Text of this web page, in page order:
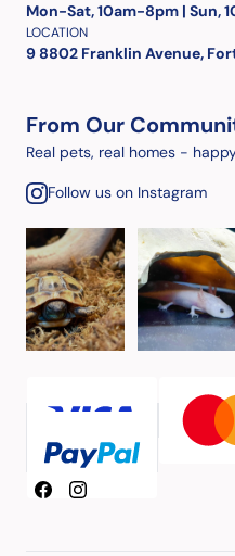
Mon-Sat, 10am-8pm | Sun,
LOCATION
9 8802 Franklin Avenue,
From Our
Real pets, real homes -
Follow us on Instagram